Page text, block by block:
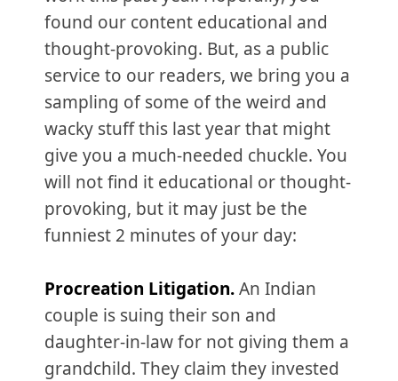
found our content educational and
thought-provoking. But, as a public
service to our readers, we bring you a
sampling of some of the weird and
wacky stuff this last year that might
give you a much-needed chuckle. You
will not find it educational or thought-
provoking, but it may just be the
funniest 2 minutes of your day:
Procreation Litigation.An Indian
couple is suing their son and
daughter-in-law for not giving them a
grandchild. They claim they invested